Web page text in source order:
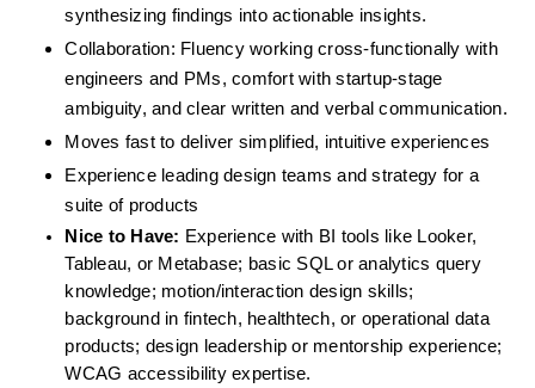
synthesizing findings into actionable insights.
Collaboration: Fluency working cross-functionally with
engineers and PMs, comfort with startup-stage
ambiguity, and clear written and verbal communication.
Moves fast to deliver simplified, intuitive experiences
Experience leading design teams and strategy for a
suite of products
Nice to Have: Experience with BI tools like Looker,
Tableau, or Metabase; basic SQL or analytics query
knowledge; motion/interaction design skills;
background in fintech, healthtech, or operational data
products; design leadership or mentorship experience;
WCAG accessibility expertise.